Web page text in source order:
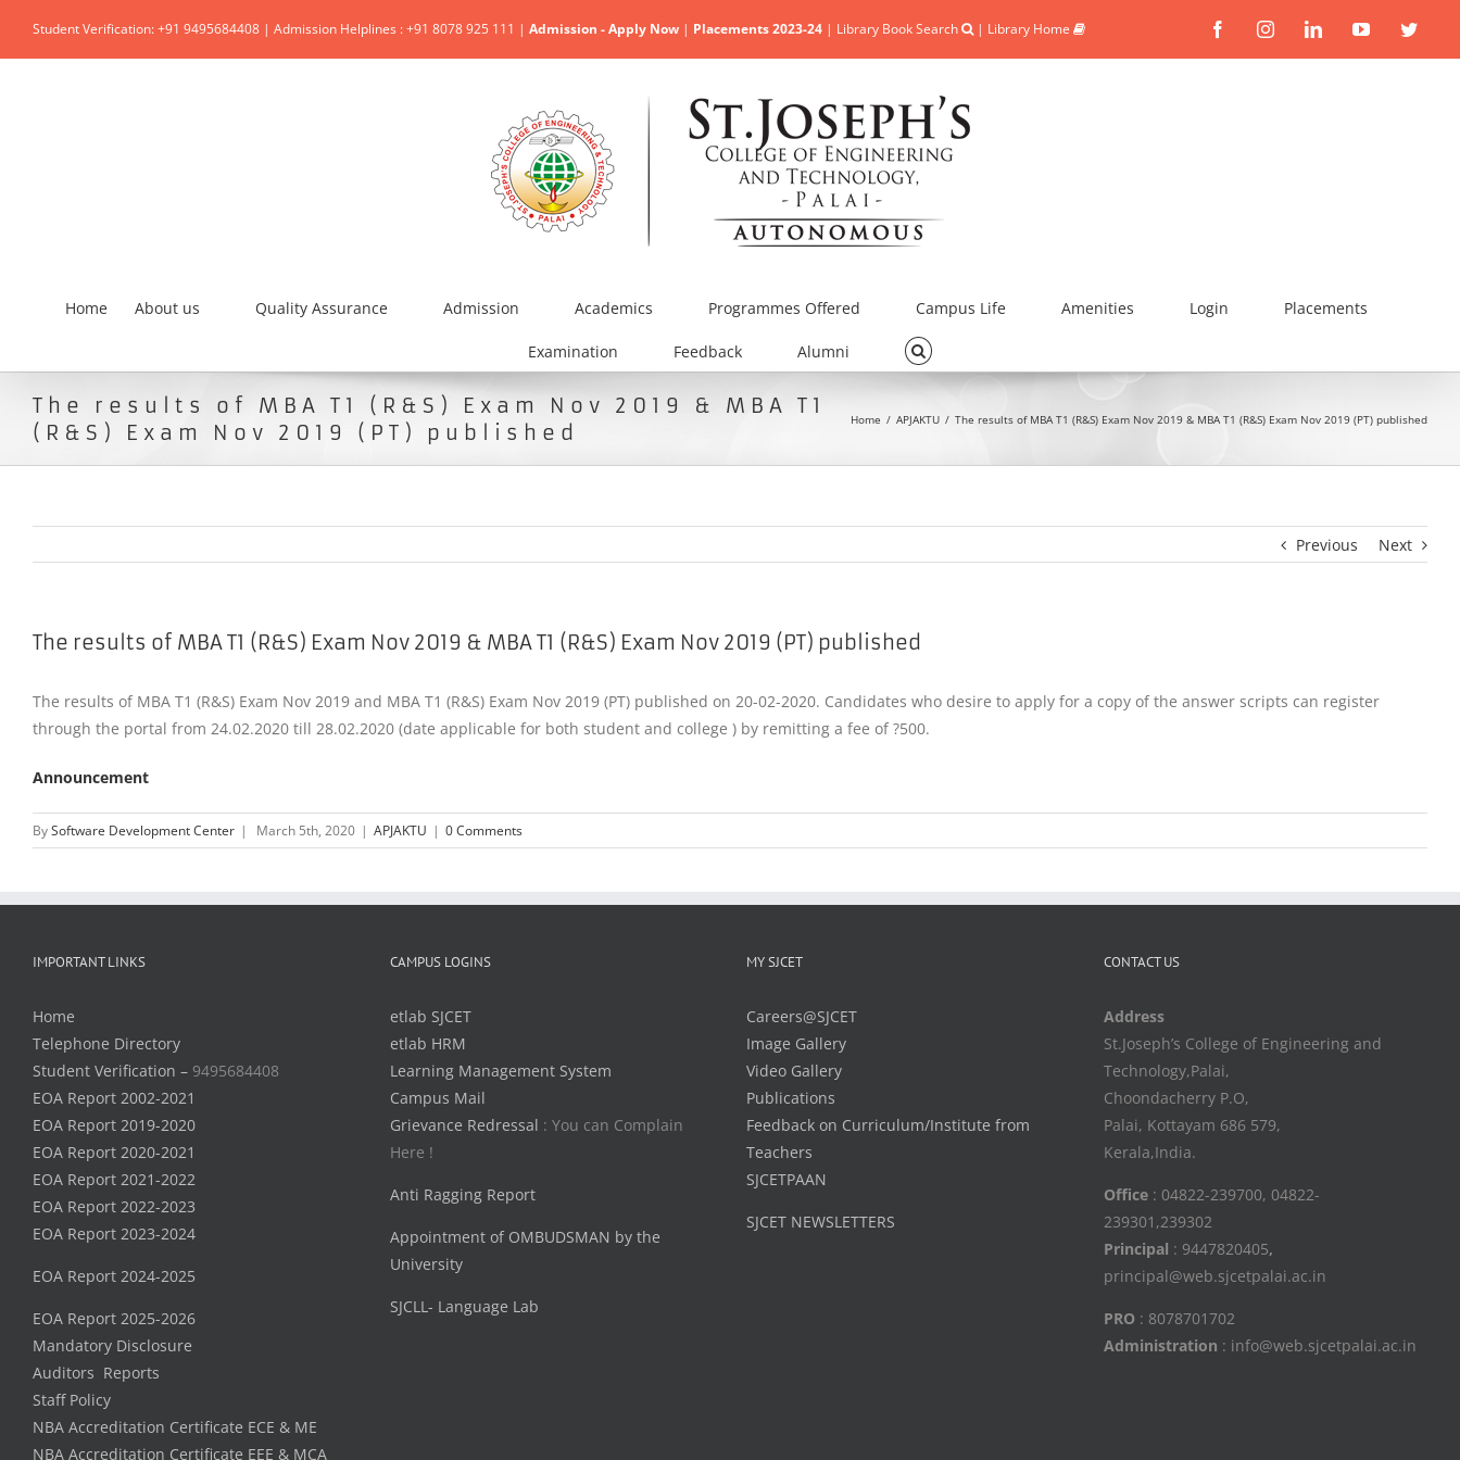
Student Verification: +91 9495684408 | Admission Helplines : +91 8078 925 111 | Admission - Apply Now | Placements 2023-24 | Library Book Search | Library Home FacebookInstagramLinkedinYouTube
Home About us Quality Assurance Admission Academics Programmes Offered Campus Life Amenities Login Placements
Examination Feedback Alumni
The results of MBA T1 (R&S) Exam Nov 2019 & MBA T1
(R&S) Exam Nov 2019 (PT) published
Home / APJAKTU / The results of MBA T1 (R&S) Exam Nov 2019 & MBA T1 (R&S) Exam Nov 2019 (PT) published
Previous Next
The results of MBA T1 (R&S) Exam Nov 2019 & MBA T1 (R&S) Exam Nov 2019 (PT) published
The results of MBA T1 (R&S) Exam Nov 2019 and MBA T1 (R&S) Exam Nov 2019 (PT) published on 20-02-2020. Candidates who desire to apply for a copy of the answer scripts can register
through the portal from 24.02.2020 till 28.02.2020 (date applicable for both student and college ) by remitting a fee of ?500.
Announcement
BySoftware Development Center | March 5th, 2020 | APJAKTU | 0 Comments
IMPORTANT LINKS
Home
Telephone Directory
Student Verification – 9495684408
EOA Report 2002-2021
EOA Report 2019-2020
EOA Report 2020-2021
EOA Report 2021-2022
EOA Report 2022-2023
EOA Report 2023-2024
EOA Report 2024-2025
EOA Report 2025-2026
Mandatory Disclosure
Auditors Reports
Staff Policy
NBA Accreditation Certificate ECE & ME
NBA Accreditation Certificate EEE & MCA
CAMPUS LOGINS
etlab SJCET
etlab HRM
Learning Management System
Campus Mail
Grievance Redressal : You can Complain
Here !
Anti Ragging Report
Appointment of OMBUDSMAN by the
University
SJCLL- Language Lab
MY SJCET
Careers@SJCET
Image Gallery
Video Gallery
Publications
Feedback on Curriculum/Institute from
Teachers
SJCETPAAN
SJCET NEWSLETTERS
CONTACT US
Address
St.Joseph’s College of Engineering and
Technology,Palai,
Choondacherry P.O,
Palai, Kottayam 686 579,
Kerala,India.
Office: 04822-239700, 04822-
239301,239302
Principal : 9447820405,
principal@web.sjcetpalai.ac.in
PRO : 8078701702
Administration : info@web.sjcetpalai.ac.in